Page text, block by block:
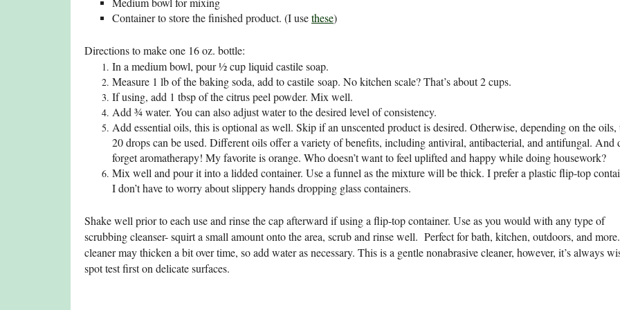
Container to store the finished product. (I usethese)
Directions to make one 16 oz. bottle:
In a medium bowl, pour ½ cup liquid castile soap.
Measure 1 lb of the baking soda, add to castile soap. No kitchen scale? That’s about 2 cups.
If using, add 1 tbsp of the citrus peel powder. Mix well.
Add ¾ water. You can also adjust water to the desired level of consistency.
Add essential oils, this is optional as well. Skip if an unscented product is desired. Otherwise, depending on the oils,
20 drops can be used. Different oils offer a variety of benefits, including antiviral, antibacterial, and antifungal. And
forget aromatherapy! My favorite is orange. Who doesn’t want to feel uplifted and happy while doing housework?
Mix well and pour it into a lidded container. Use a funnel as the mixture will be thick. I prefer a plastic flip-top
I don’t have to worry about slippery hands dropping glass containers.
Shake well prior to each use and rinse the cap afterward if using a flip-top container. Use as you would with any type of
scrubbing cleanser- squirt a small amount onto the area, scrub and rinse well. Perfect for bath, kitchen, outdoors, and
cleaner may thicken a bit over time, so add water as necessary. This is a gentle nonabrasive cleaner, however, it’s always
spot test first on delicate surfaces.